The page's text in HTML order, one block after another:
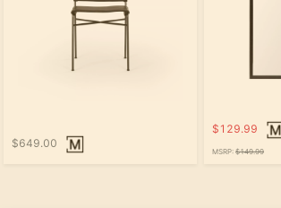
$649.00
$129.99
MSRP: $149.99